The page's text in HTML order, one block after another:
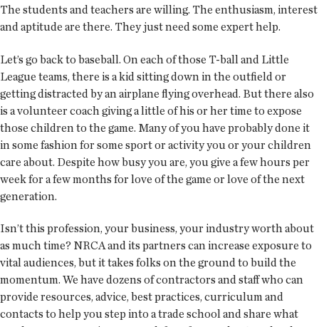
The students and teachers are willing. The enthusiasm, interest
and aptitude are there. They just need some expert help.
Let’s go back to baseball. On each of those T-ball and Little
League teams, there is a kid sitting down in the outfield or
getting distracted by an airplane flying overhead. But there also
is a volunteer coach giving a little of his or her time to expose
those children to the game. Many of you have probably done it
in some fashion for some sport or activity you or your children
care about. Despite how busy you are, you give a few hours per
week for a few months for love of the game or love of the next
generation.
Isn’t this profession, your business, your industry worth about
as much time? NRCA and its partners can increase exposure to
vital audiences, but it takes folks on the ground to build the
momentum. We have dozens of contractors and staff who can
provide resources, advice, best practices, curriculum and
contacts to help you step into a trade school and share what